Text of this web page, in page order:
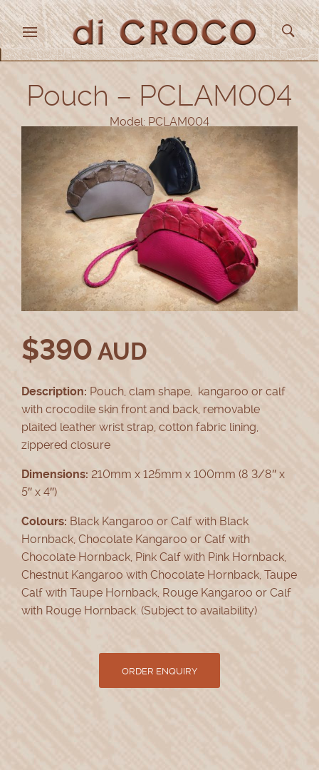
Pouch – PCLAM004
Model: PCLAM004
$390 AUD
Description: Pouch, clam shape, kangaroo or calf
with crocodile skin front and back, removable
plaited leather wrist strap, cotton fabric lining,
zippered closure
Dimensions: 210mm x 125mm x 100mm (8 3/8″ x
5″ x 4″)
Colours: Black Kangaroo or Calf with Black
Hornback, Chocolate Kangaroo or Calf with
Chocolate Hornback, Pink Calf with Pink Hornback,
Chestnut Kangaroo with Chocolate Hornback, Taupe
Calf with Taupe Hornback, Rouge Kangaroo or Calf
with Rouge Hornback. (Subject to availability)